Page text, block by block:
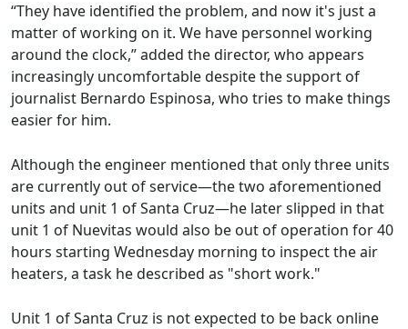
“They have identified the problem, and now it's just a
matter of working on it. We have personnel working
around the clock,” added the director, who appears
increasingly uncomfortable despite the support of
journalist Bernardo Espinosa, who tries to make things
easier for him.
Although the engineer mentioned that only three units
are currently out of service—the two aforementioned
units and unit 1 of Santa Cruz—he later slipped in that
unit 1 of Nuevitas would also be out of operation for 40
hours starting Wednesday morning to inspect the air
heaters, a task he described as "short work."
Unit 1 of Santa Cruz is not expected to be back online